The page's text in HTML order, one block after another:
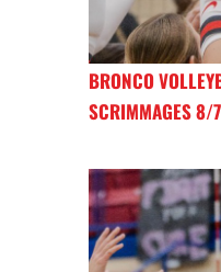
BRONCO
SCRIMMAGES 8/7